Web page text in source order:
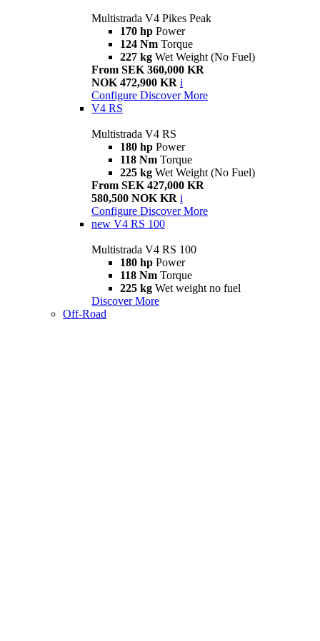
Multistrada V4 Pikes Peak
170 hp Power
124 Nm Torque
227 kg Wet Weight (No Fuel)
From SEK 360,000 KR
NOK 472,900 KR i
Configure Discover More
V4 RS
Multistrada V4 RS
180 hp Power
118 Nm Torque
225 kg Wet Weight (No Fuel)
From SEK 427,000 KR
580,500 NOK KR i
Configure Discover More
new V4 RS 100
Multistrada V4 RS 100
180 hp Power
118 Nm Torque
225 kg Wet weight no fuel
Discover More
Off-Road